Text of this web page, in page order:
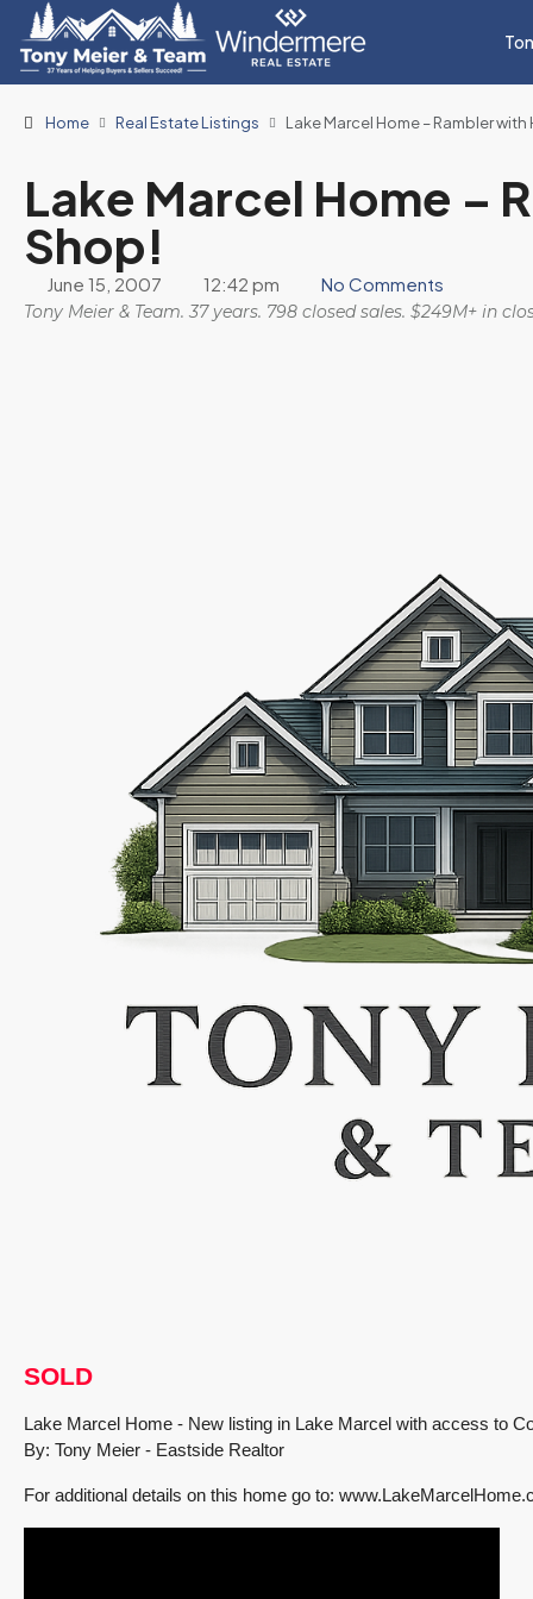
Home Real Estate Listings Lake Marcel Home – Rambler
Lake Marcel Home –
Shop!
June 15, 2007 12:42 pm No Comments
Tony Meier & Team. 37 years. 798 closed sales. $249M+ in
SOLD
Lake Marcel Home - New listing in Lake Marcel with access to
By: Tony Meier - Eastside Realtor
For additional details on this home go to: